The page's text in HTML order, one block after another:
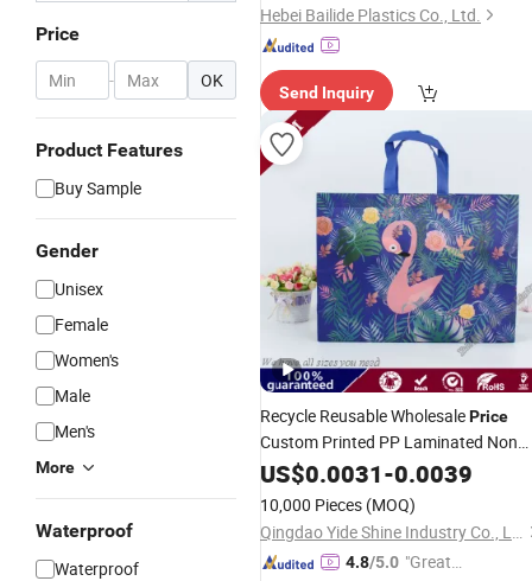
Price
- OK
Product Features
Buy Sample
Gender
Unisex
Female
Women's
Male
Men's
More
Waterproof
Waterproof
Hebei Bailide Plastics Co., Ltd.
Send Inquiry
Recycle Reusable WholesalePrice
Custom Printed PP Laminated Non
WovenToteShoppingBagsPacking
Take out Food Delivery
US$0.0031-0.0039
10,000 Pieces (MOQ)
Qingdao Yide Shine Industry Co., Ltd.
4.8/5.0 "Great